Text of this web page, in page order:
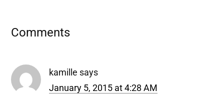
Reader
Comments
kamille says
January 5, 2015 at 4:28 AM